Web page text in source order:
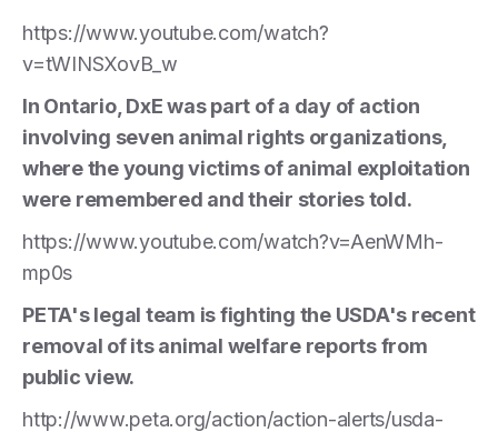
https://www.youtube.com/watch?
v=tWINSXovB_w
In Ontario, DxE was part of a day of action
involving seven animal rights organizations,
where the young victims of animal exploitation
were remembered and their stories told.
https://www.youtube.com/watch?v=AenWMh-
mp0s
PETA's legal team is fighting the USDA's recent
removal of its animal welfare reports from
public view.
http://www.peta.org/action/action-alerts/usda-